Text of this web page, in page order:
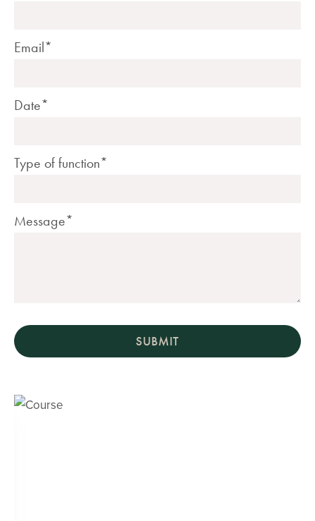
Email*
Date*
Type of function*
Message*
SUBMIT